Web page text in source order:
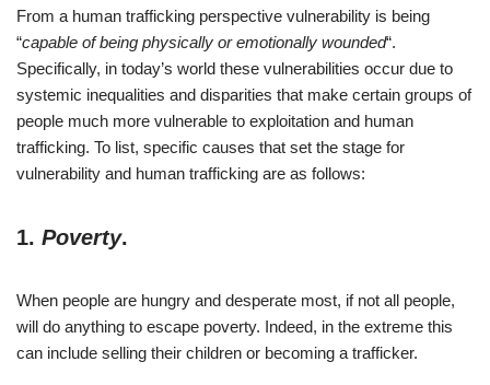
From a human trafficking perspective vulnerability is being
“capable of being physically or emotionally wounded“.
Specifically, in today’s world these vulnerabilities occur due to
systemic inequalities and disparities that make certain groups of
people much more vulnerable to exploitation and human
trafficking. To list, specific causes that set the stage for
vulnerability and human trafficking are as follows:
1. Poverty.
When people are hungry and desperate most, if not all people,
will do anything to escape poverty. Indeed, in the extreme this
can include selling their children or becoming a trafficker.